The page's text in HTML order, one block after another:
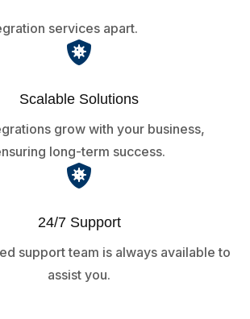
services apart.

Scalable Solutions
grow with your business,
long-term success.

24/7 Support
support team is always available to
assist you.